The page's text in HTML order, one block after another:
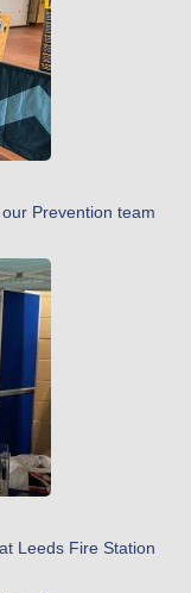
Prevention team
Leeds Fire Station